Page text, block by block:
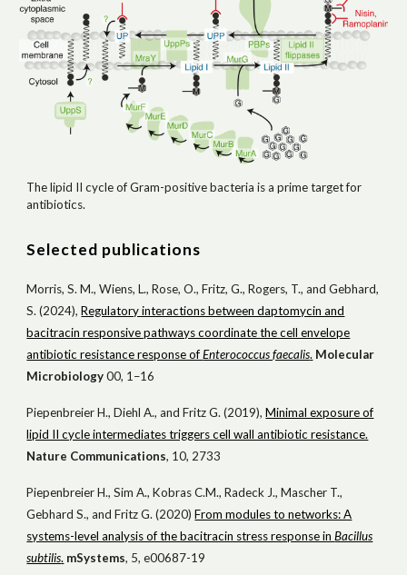
The lipid II cycle of Gram-positive bacteria is a prime target for
antibiotics.
Selected publications
Morris, S. M., Wiens, L., Rose, O., Fritz, G., Rogers, T., and Gebhard,
S. (2024),Regulatory interactions between daptomycin and
bacitracin responsive pathways coordinate the cell envelope
antibiotic resistance response ofEnterococcus faecalis. Molecular
Microbiology00, 1–16
Piepenbreier H., Diehl A., and Fritz G. (2019),Minimal exposure of
lipid II cycle intermediates triggers cell wall antibiotic resistance.
Nature Communications, 10, 2733
Piepenbreier H., Sim A., Kobras C.M., Radeck J., Mascher T.,
Gebhard S., and Fritz G. (2020)From modules to networks: A
systems-level analysis of the bacitracin stress response inBacillus
subtilis. mSystems, 5, e00687-19